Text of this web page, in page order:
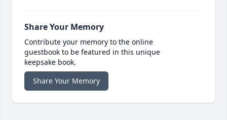
Share Your Memory
Contribute your memory to the online
guestbook to be featured in this unique
keepsake book.
Share Your Memory